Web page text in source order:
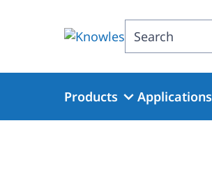
Search
Products Applications